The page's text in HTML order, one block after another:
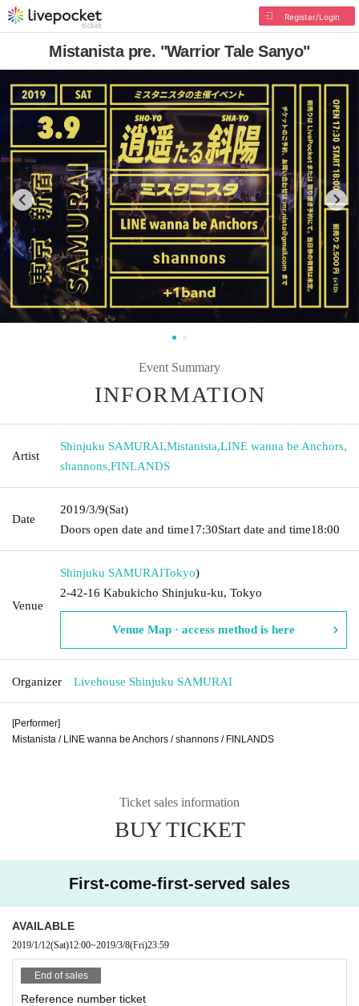
Register/Login
Mistanista pre. "Warrior Tale Sanyo"
Event Summary
INFORMATION
Artist
Shinjuku SAMURAI,Mistanista,LINE wanna be Anchors,
shannons,FINLANDS
Date
2019/3/9(Sat)
Doors open date and time17:30Start date and time18:00
Venue
Shinjuku SAMURAITokyo)
2-42-16 Kabukicho Shinjuku-ku, Tokyo
Venue Map · access method is here
Organizer Livehouse Shinjuku SAMURAI
[Performer]
Mistanista / LINE wanna be Anchors / shannons / FINLANDS
Ticket sales information
BUY TICKET
First-come-first-served sales
AVAILABLE
2019/1/12(Sat)12:00~2019/3/8(Fri)23:59
End of sales
Reference number ticket